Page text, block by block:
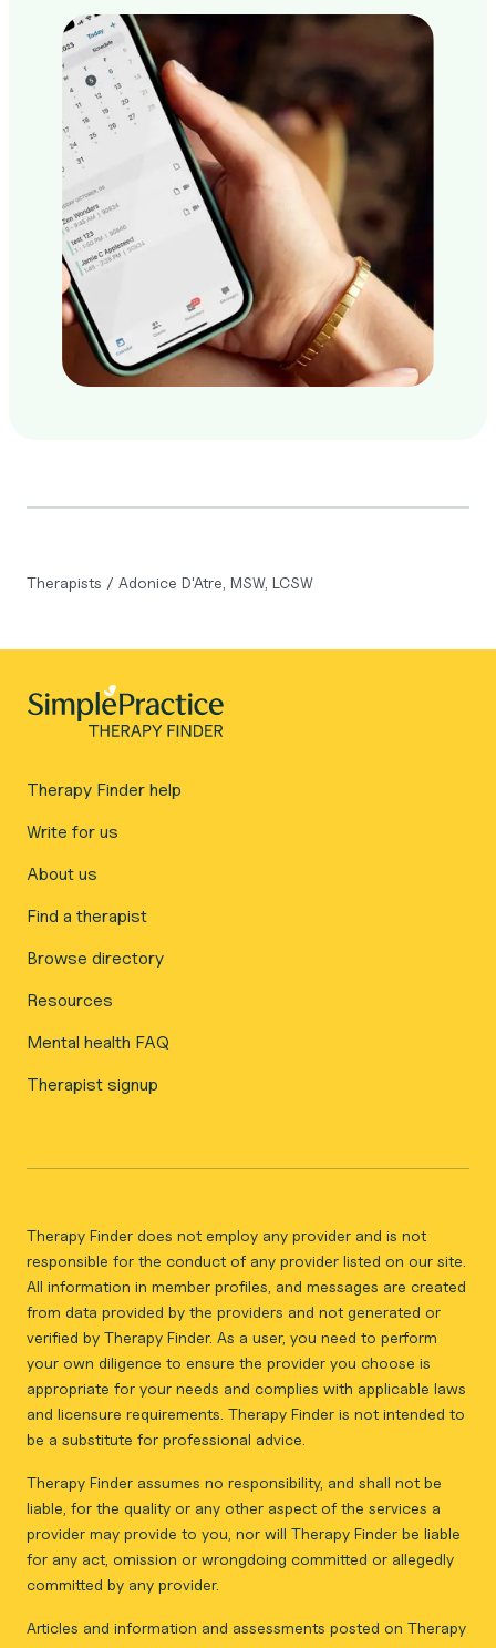
Therapists / Adonice D'Atre, MSW, LCSW
Therapy Finder help
Write for us
About us
Find a therapist
Browse directory
Resources
Mental health FAQ
Therapist signup
Therapy Finder does not employ any provider and is not
responsible for the conduct of any provider listed on our site.
All information in member profiles, and messages are created
from data provided by the providers and not generated or
verified by Therapy Finder. As a user, you need to perform
your own diligence to ensure the provider you choose is
appropriate for your needs and complies with applicable laws
and licensure requirements. Therapy Finder is not intended to
be a substitute for professional advice.
Therapy Finder assumes no responsibility, and shall not be
liable, for the quality or any other aspect of the services a
provider may provide to you, nor will Therapy Finder be liable
for any act, omission or wrongdoing committed or allegedly
committed by any provider.
Articles and information and assessments posted on Therapy